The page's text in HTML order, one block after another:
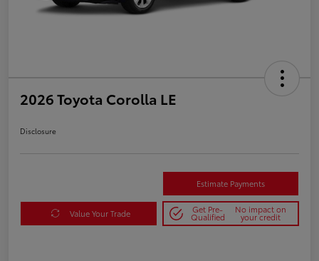
2026 Toyota Corolla LE
Disclosure
Estimate Payments
Value Your Trade Get Pre-
Qualified
No impact on
your credit